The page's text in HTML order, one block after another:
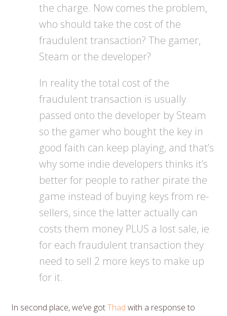
the charge. Now comes the problem,
who should take the cost of the
fraudulent transaction? The gamer,
Steam or the developer?
In reality the total cost of the
fraudulent transaction is usually
passed onto the developer by Steam
so the gamer who bought the key in
good faith can keep playing, and that’s
why some indie developers thinks it’s
better for people to rather pirate the
game instead of buying keys from re-
sellers, since the latter actually can
costs them money PLUS a lost sale, ie
for each fraudulent transaction they
need to sell 2 more keys to make up
for it.
In second place, we’ve gotThad with a response to